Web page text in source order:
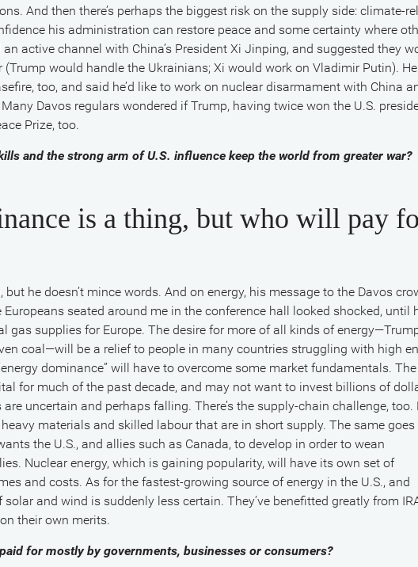
And then there’s perhaps the biggest risk on the supply side: climate-
his administration can restore peace and some certainty where
an active channel with China’s President Xi Jinping, and suggested they
(Trump would handle the Ukrainians; Xi would work on Vladimir Putin).
too, and said he’d like to work on nuclear disarmament with China
Davos regulars wondered if Trump, having twice won the U.S.
Prize, too.
and the strong arm of U.S. influence keep the world from greater war?
is a thing, but who will pay
he doesn’t mince words. And on energy, his message to the Davos
Europeans seated around me in the conference hall looked shocked, until
gas supplies for Europe. The desire for more of all kinds of
coal—will be a relief to people in many countries struggling with high
dominance” will have to overcome some market fundamentals. The
for much of the past decade, and may not want to invest billions of
uncertain and perhaps falling. There’s the supply-chain challenge, too.
materials and skilled labour that are in short supply. The same goes
the U.S., and allies such as Canada, to develop in order to wean
Nuclear energy, which is gaining popularity, will have its own set of
and costs. As for the fastest-growing source of energy in the U.S., and
and wind is suddenly less certain. They’ve benefitted greatly from
their own merits.
for mostly by governments, businesses or consumers?